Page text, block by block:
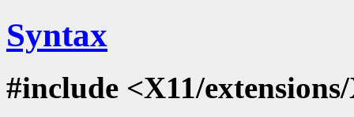
Syntax
#include <X11/